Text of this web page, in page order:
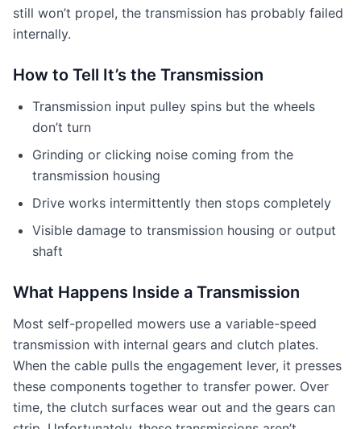
still won’t propel, the transmission has probably failed
internally.
How to Tell It’s the Transmission
Transmission input pulley spins but the wheels
don’t turn
Grinding or clicking noise coming from the
transmission housing
Drive works intermittently then stops completely
Visible damage to transmission housing or output
shaft
What Happens Inside a Transmission
Most self-propelled mowers use a variable-speed
transmission with internal gears and clutch plates.
When the cable pulls the engagement lever, it presses
these components together to transfer power. Over
time, the clutch surfaces wear out and the gears can